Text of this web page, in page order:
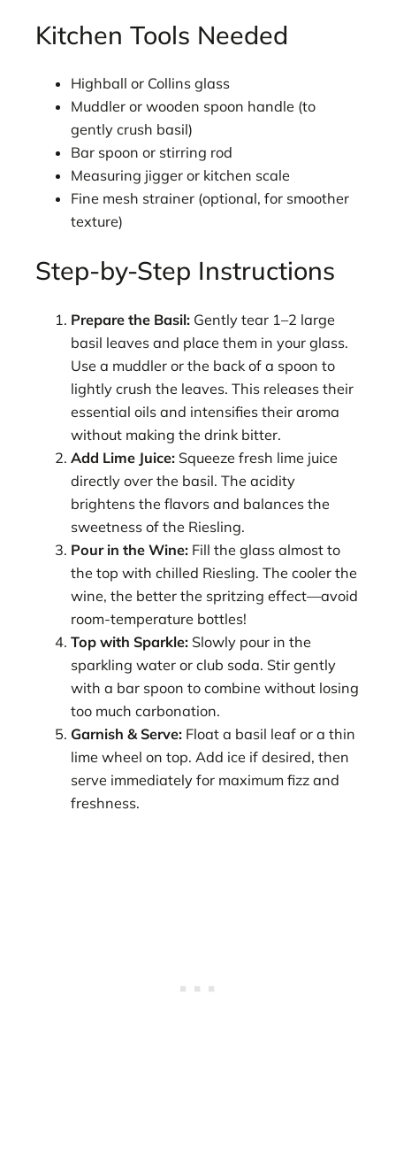
Kitchen Tools Needed
Highball or Collins glass
Muddler or wooden spoon handle (to
gently crush basil)
Bar spoon or stirring rod
Measuring jigger or kitchen scale
Fine mesh strainer (optional, for smoother
texture)
Step-by-Step Instructions
Prepare the Basil: Gently tear 1–2 large
basil leaves and place them in your glass.
Use a muddler or the back of a spoon to
lightly crush the leaves. This releases their
essential oils and intensifies their aroma
without making the drink bitter.
Add Lime Juice: Squeeze fresh lime juice
directly over the basil. The acidity
brightens the flavors and balances the
sweetness of the Riesling.
Pour in the Wine: Fill the glass almost to
the top with chilled Riesling. The cooler the
wine, the better the spritzing effect—avoid
room-temperature bottles!
Top with Sparkle: Slowly pour in the
sparkling water or club soda. Stir gently
with a bar spoon to combine without losing
too much carbonation.
Garnish & Serve: Float a basil leaf or a thin
lime wheel on top. Add ice if desired, then
serve immediately for maximum fizz and
freshness.